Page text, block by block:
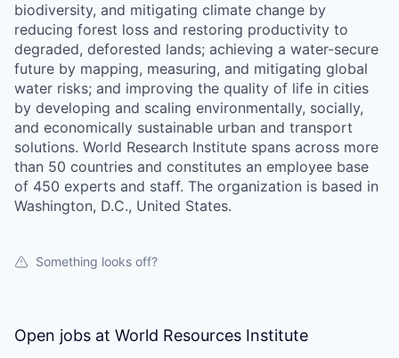
biodiversity, and mitigating climate change by
reducing forest loss and restoring productivity to
degraded, deforested lands; achieving a water-secure
future by mapping, measuring, and mitigating global
water risks; and improving the quality of life in cities
by developing and scaling environmentally, socially,
and economically sustainable urban and transport
solutions. World Research Institute spans across more
than 50 countries and constitutes an employee base
of 450 experts and staff. The organization is based in
Washington, D.C., United States.
Something looks off?
Open jobs at World Resources Institute